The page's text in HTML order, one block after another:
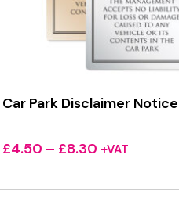
Car Park Disclaimer Notice
£4.50 – £8.30Price
£4.50
+VAT